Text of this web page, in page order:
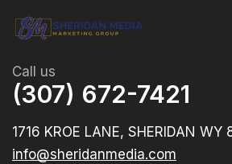
Call us
(307) 672-7421
1716 KROE LANE, SHERIDAN WY
info@sheridanmedia.com